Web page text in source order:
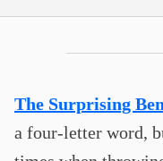
The Surprising
a four-letter word,